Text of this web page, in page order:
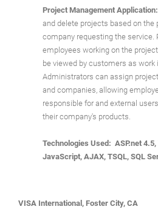
Project Management Application:
and delete projects based on the
company requesting the service.
employees working on the
be viewed by customers as work
Administrators can assign
and companies, allowing
responsible for and external
their company's products.
Technologies Used: ASP.net
JavaScript, AJAX, TSQL, SQL
VISA International, Foster City, CA